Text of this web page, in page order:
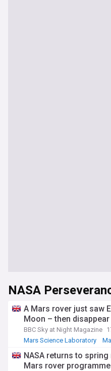
NASA
A Mars rover just saw
Moon – then
BBC Sky at Night Magazine
Mars Science Laboratory
NASA returns to
Mars rover programme